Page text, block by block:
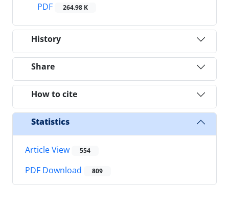
PDF
264.98 K
History
Share
How to cite
Statistics
Article View 554
PDF Download 809